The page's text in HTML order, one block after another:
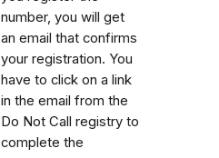
number, you will get
an email that confirms
your registration. You
have to click on a link
in the email from the
Do Not Call registry to
complete the